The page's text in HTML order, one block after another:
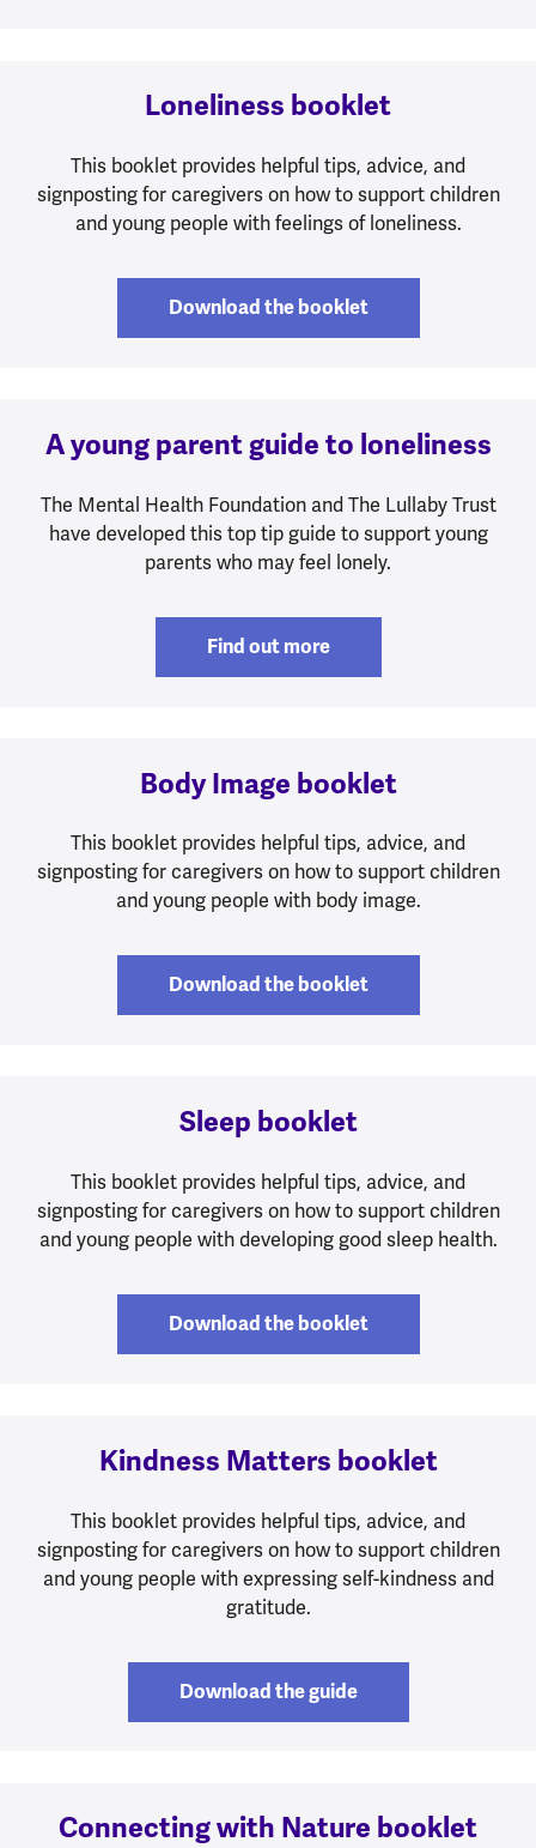
Loneliness booklet
This booklet provides helpful tips, advice, and
signposting for caregivers on how to support children
and young people with feelings of loneliness.
Download the booklet
A young parent guide to loneliness
The Mental Health Foundation and The Lullaby Trust
have developed this top tip guide to support young
parents who may feel lonely.
Find out more
Body Image booklet
This booklet provides helpful tips, advice, and
signposting for caregivers on how to support children
and young people with body image.
Download the booklet
Sleep booklet
This booklet provides helpful tips, advice, and
signposting for caregivers on how to support children
and young people with developing good sleep health.
Download the booklet
Kindness Matters booklet
This booklet provides helpful tips, advice, and
signposting for caregivers on how to support children
and young people with expressing self-kindness and
gratitude.
Download the guide
Connecting with Nature booklet